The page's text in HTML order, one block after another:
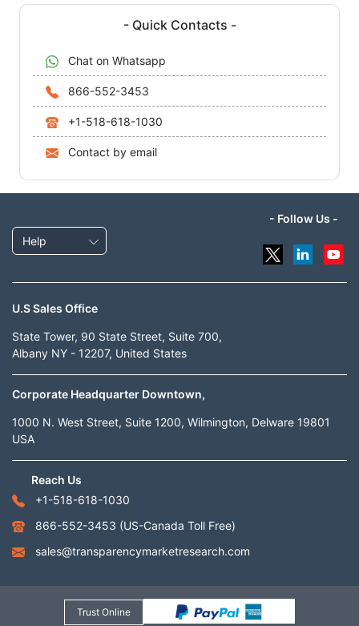
- Quick Contacts -
Chat on Whatsapp
866-552-3453
+1-518-618-1030
Contact by email
Help
- Follow Us -
U.S Sales Office
State Tower, 90 State Street, Suite 700,
Albany NY - 12207, United States
Corporate Headquarter Downtown,
1000 N. West Street, Suite 1200, Wilmington, Delware 19801
USA
Reach Us
+1-518-618-1030
866-552-3453 (US-Canada Toll Free)
sales@transparencymarketresearch.com
Trust Online